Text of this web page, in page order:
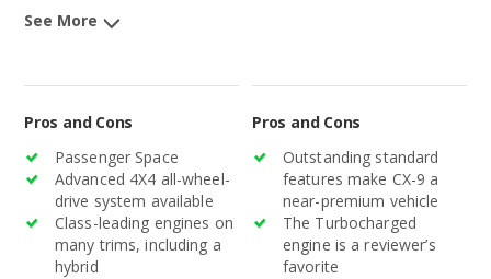
See More
Pros and Cons
Passenger Space
Advanced 4X4 all-wheel-
drive system available
Class-leading engines on
many trims, including a
hybrid
Pros and Cons
Outstanding standard
features make CX-9 a
near-premium vehicle
The Turbocharged
engine is a reviewer’s
favorite